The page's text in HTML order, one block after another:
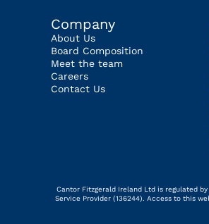
Company
About Us
Board Composition
Meet the team
Careers
Contact Us
Cantor Fitzgerald Ireland Ltd is regulated
Service Provider (136244). Access to this